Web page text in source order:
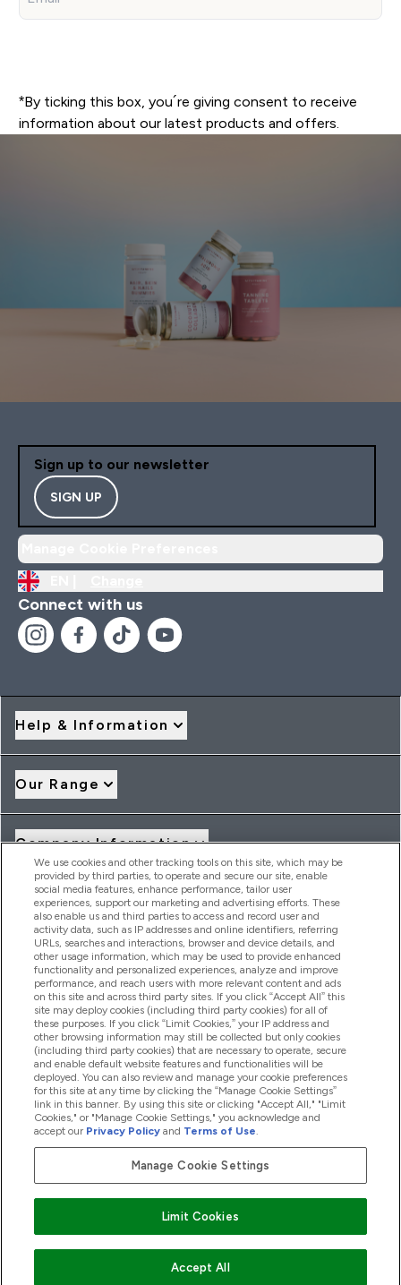
*By ticking this box, you´re giving consent to receive
information about our latest products and offers.
Sign up to our newsletter
SIGN UP
Connect with us
Help & Information
Our Range
Company Information
Loyalty & Rewards
2026 THG Nutrition Limited (FRN: 1022962), trading as
MyVitamins.com is an Introducer Appointed Representative of
Frasers Group Financial Services Limited (FRN: 311908) who are
authorised and regulated by the Financial Conduct Authority as
a lender. Frasers Plus is a credit product provided by Frasers
Group Financial Services Limited (FRN: 311908) and is subject
to your financial circumstances. For regulated payment
services, Frasers Group Financial Services Limited is a payment
agent of Transact Payments Limited, a company authorised
and regulated by the Gibraltar Financial Services Commission
as an electronic money institution. Missed payments may
affect your credit score
We use cookies and other tracking tools on this site, which may be
provided by third parties, to operate and secure our site, enable
social media features, enhance performance, tailor user
experiences, support our marketing and advertising efforts. These
also enable us and third parties to access and record user and
activity data, such as IP addresses and online identifiers, referring
URLs, searches and interactions, browser and device details, and
other usage information, which may be used to provide enhanced
functionality and personalized experiences, analyze and improve
performance, and reach users with more relevant content and ads
on this site and across third party sites. If you click “Accept All” this
site may deploy cookies (including third party cookies) for all of
these purposes. If you click “Limit Cookies,” your IP address and
other browsing information may still be collected but only cookies
(including third party cookies) that are necessary to operate, secure
and enable default website features and functionalities will be
deployed. You can also review and manage your cookie preferences
for this site at any time by clicking the “Manage Cookie Settings”
link in this banner. By using this site or clicking "Accept All," "Limit
Cookies," or "Manage Cookie Settings," you acknowledge and
accept our Privacy Policy and Terms of Use.
Manage Cookie Settings
Limit Cookies
Accept All